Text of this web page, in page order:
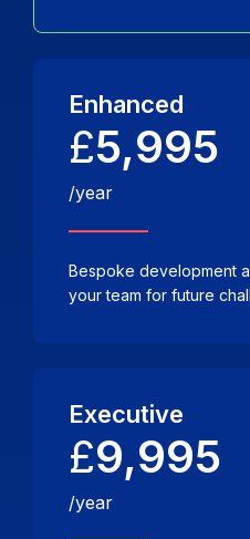
Enhanced
£5,995
/year
Bespoke development
your team for future
Executive
£9,995
/year